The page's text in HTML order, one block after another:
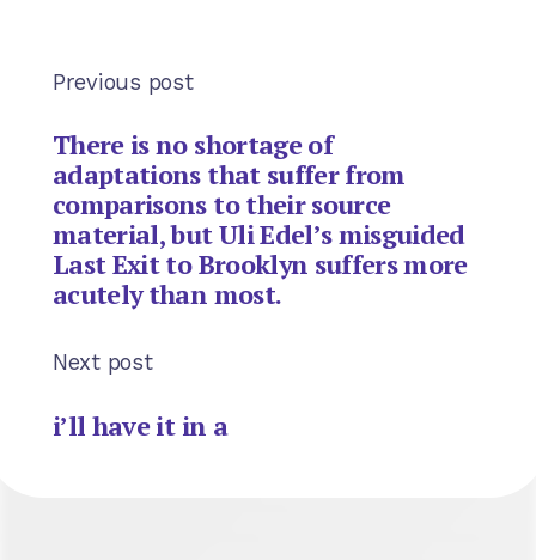
Previous post
There is no shortage of
adaptations that suffer from
comparisons to their source
material, but Uli Edel’s misguided
Last Exit to Brooklyn suffers more
acutely than most.
Next post
i’ll have it in a